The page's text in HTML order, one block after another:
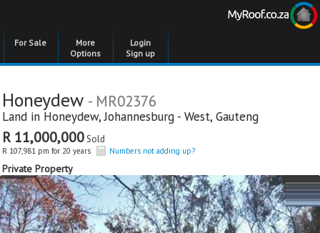
For Sale
More
Options
Login
Sign up
Honeydew - MR02376
Land in Honeydew,Johannesburg - West, Gauteng
R 11,000,000Sold
R 107,981 pm for 20 years Numbers not adding up?
Private Property